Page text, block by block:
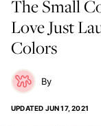
The Small
Love Just
Colors
UPDATED JUN 17, 2021